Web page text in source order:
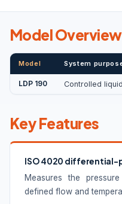
Model Overview
Model System
LDP 190 Controlled
Key Features
ISO 4020 differential-
Measures the
defined flow and